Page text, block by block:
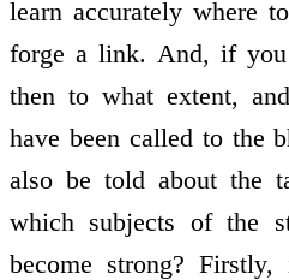
learn accurately where
forge a link. And, if
then to what extent,
have been called to the
also be told about the
which subjects of the
become strong?